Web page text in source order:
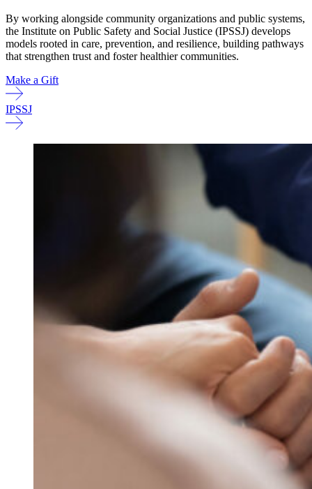
By working alongside community organizations and public systems,
the Institute on Public Safety and Social Justice (IPSSJ) develops
models rooted in care, prevention, and resilience, building pathways
that strengthen trust and foster healthier communities.
Make a Gift
IPSSJ